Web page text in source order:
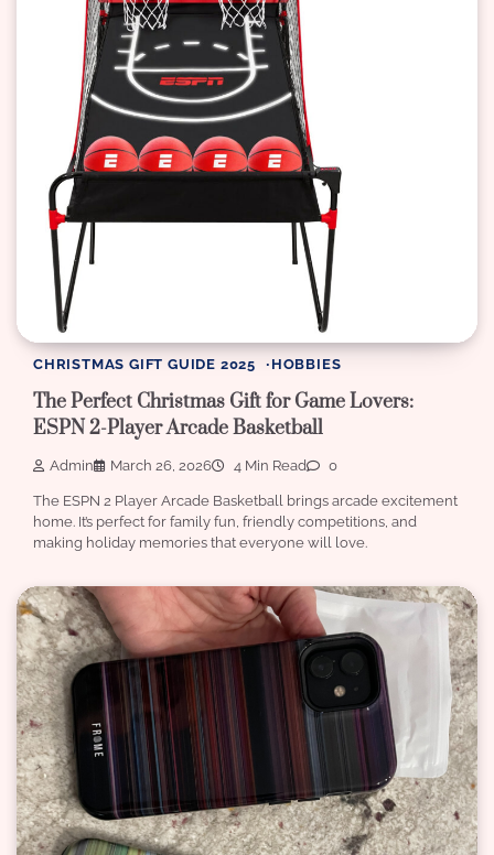
CHRISTMAS GIFT GUIDE 2025 HOBBIES
The Perfect Christmas Gift for Game Lovers:
ESPN 2-Player Arcade Basketball
Admin March 26, 2026 4 Min Read 0
The ESPN 2 Player Arcade Basketball brings arcade excitement
home. It’s perfect for family fun, friendly competitions, and
making holiday memories that everyone will love.